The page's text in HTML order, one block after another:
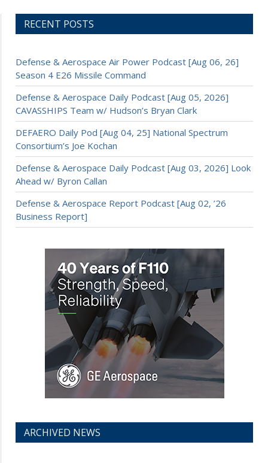
RECENT POSTS
Defense & Aerospace Air Power Podcast [Aug 06, 26]
Season 4 E26 Missile Command
Defense & Aerospace Daily Podcast [Aug 05, 2026]
CAVASSHIPS Team w/ Hudson’s Bryan Clark
DEFAERO Daily Pod [Aug 04, 25] National Spectrum
Consortium’s Joe Kochan
Defense & Aerospace Daily Podcast [Aug 03, 2026] Look
Ahead w/ Byron Callan
Defense & Aerospace Report Podcast [Aug 02, ’26
Business Report]
ARCHIVED NEWS